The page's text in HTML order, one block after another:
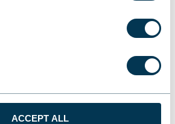
ACCEPT ALL